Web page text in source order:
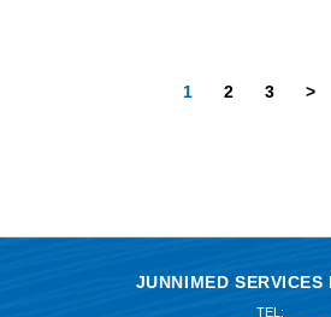
1 2 3 >
JUNNIMED SERVICES
TEL: